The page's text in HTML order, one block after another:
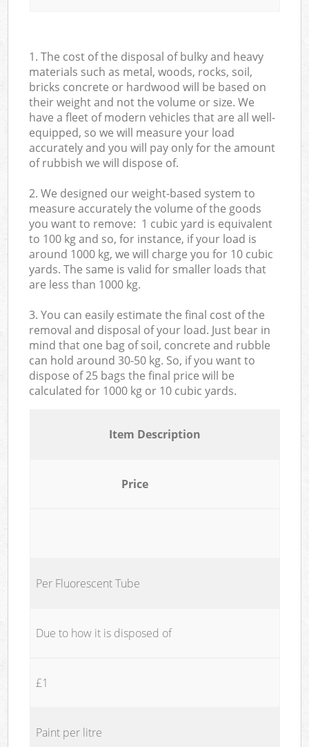
1. The cost of the disposal of bulky and heavy
materials such as metal, woods, rocks, soil,
bricks concrete or hardwood will be based on
their weight and not the volume or size. We
have a fleet of modern vehicles that are all well-
equipped, so we will measure your load
accurately and you will pay only for the amount
of rubbish we will dispose of.
2. We designed our weight-based system to
measure accurately the volume of the goods
you want to remove: 1 cubic yard is equivalent
to 100 kg and so, for instance, if your load is
around 1000 kg, we will charge you for 10 cubic
yards. The same is valid for smaller loads that
are less than 1000 kg.
3. You can easily estimate the final cost of the
removal and disposal of your load. Just bear in
mind that one bag of soil, concrete and rubble
can hold around 30-50 kg. So, if you want to
dispose of 25 bags the final price will be
calculated for 1000 kg or 10 cubic yards.
Item Description
Price
Per Fluorescent Tube
Due to how it is disposed of
£1
Paint per litre